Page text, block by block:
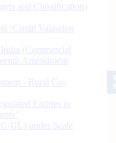
and Classification)
‘Credit Valuation
(Commercial
Amendment
- Rural Co-
Entities in
UL) under Scale